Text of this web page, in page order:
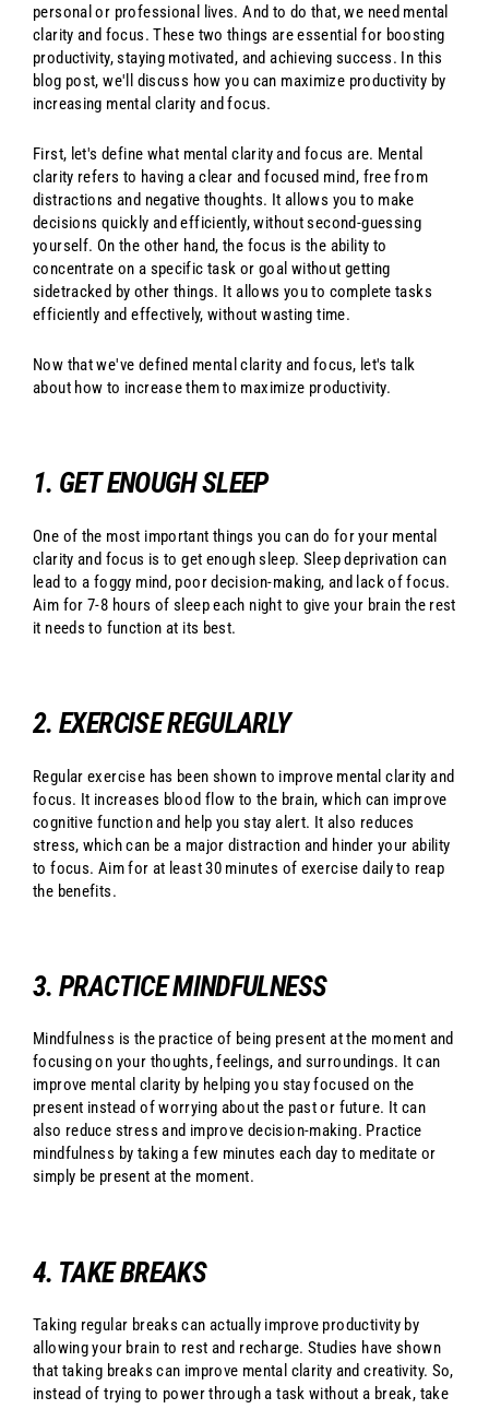
personal or professional lives. And to do that, we need mental
clarity and focus. These two things are essential for boosting
productivity, staying motivated, and achieving success. In this
blog post, we'll discuss how you can maximize productivity by
increasing mental clarity and focus.
First, let's define what mental clarity and focus are. Mental
clarity refers to having a clear and focused mind, free from
distractions and negative thoughts. It allows you to make
decisions quickly and efficiently, without second-guessing
yourself. On the other hand, the focus is the ability to
concentrate on a specific task or goal without getting
sidetracked by other things. It allows you to complete tasks
efficiently and effectively, without wasting time.
Now that we've defined mental clarity and focus, let's talk
about how to increase them to maximize productivity.
1. GET ENOUGH SLEEP
One of the most important things you can do for your mental
clarity and focus is to get enough sleep. Sleep deprivation can
lead to a foggy mind, poor decision-making, and lack of focus.
Aim for 7-8 hours of sleep each night to give your brain the rest
it needs to function at its best.
2. EXERCISE REGULARLY
Regular exercise has been shown to improve mental clarity and
focus. It increases blood flow to the brain, which can improve
cognitive function and help you stay alert. It also reduces
stress, which can be a major distraction and hinder your ability
to focus. Aim for at least 30 minutes of exercise daily to reap
the benefits.
3. PRACTICE MINDFULNESS
Mindfulness is the practice of being present at the moment and
focusing on your thoughts, feelings, and surroundings. It can
improve mental clarity by helping you stay focused on the
present instead of worrying about the past or future. It can
also reduce stress and improve decision-making. Practice
mindfulness by taking a few minutes each day to meditate or
simply be present at the moment.
4. TAKE BREAKS
Taking regular breaks can actually improve productivity by
allowing your brain to rest and recharge. Studies have shown
that taking breaks can improve mental clarity and creativity. So,
instead of trying to power through a task without a break, take